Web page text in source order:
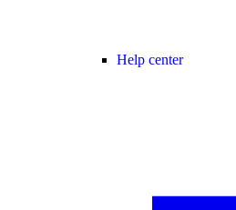
Help center